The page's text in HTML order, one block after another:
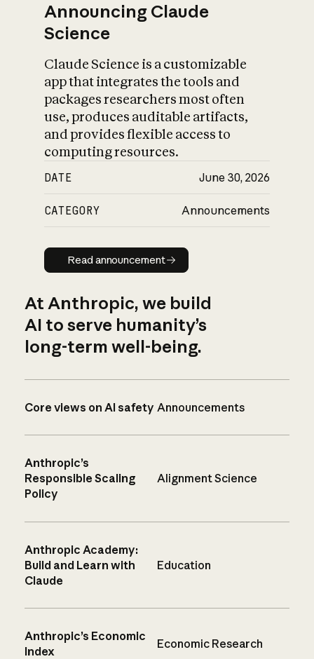
Announcing Claude
Science
Claude Science is a customizable
app that integrates the tools and
packages researchers most often
use, produces auditable artifacts,
and provides flexible access to
computing resources.
DATE June 30, 2026
CATEGORY Announcements
Read announcement
Read announcement
At Anthropic, we build
AI to serve humanity’s
long-term well-being.
Core views on AI safety Announcements
Anthropic’s
Responsible Scaling
Policy
Alignment Science
Anthropic Academy:
Build and Learn with
Claude
Education
Anthropic’s Economic
Index
Economic Research